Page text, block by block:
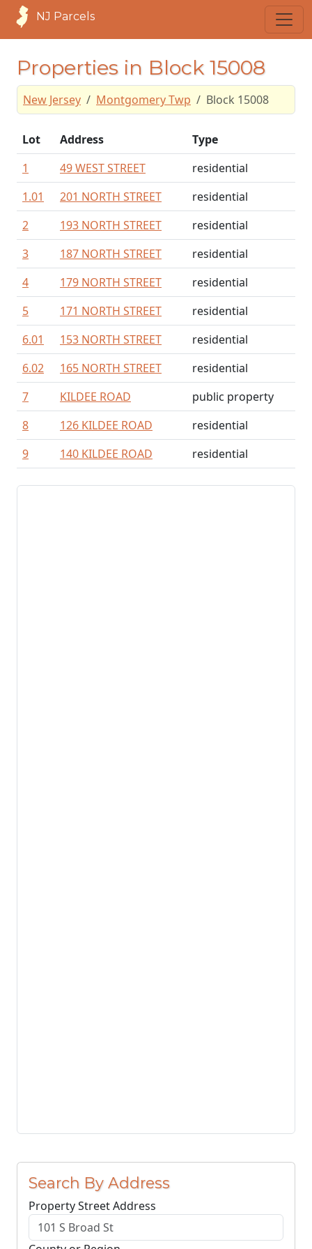
NJ Parcels
Properties in Block 15008
New Jersey Montgomery Twp Block 15008
Lot Address
Type
1
49 WEST STREET
residential
1.01
201 NORTH STREET
residential
2
193 NORTH STREET
residential
3
187 NORTH STREET
residential
4
179 NORTH STREET
residential
5
171 NORTH STREET
residential
6.01
153 NORTH STREET
residential
6.02
165 NORTH STREET
residential
7
KILDEE ROAD
public property
8
126 KILDEE ROAD
residential
9
140 KILDEE ROAD residential
Search By Address
Property Street Address